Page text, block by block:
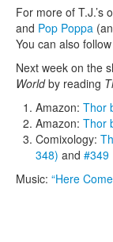
For more of T.J.’s
and Pop Poppa
You can also
Next week on the
Worldby reading
Amazon: Thor
Amazon: Thor
Comixology:
348) and #349
Music: “Here